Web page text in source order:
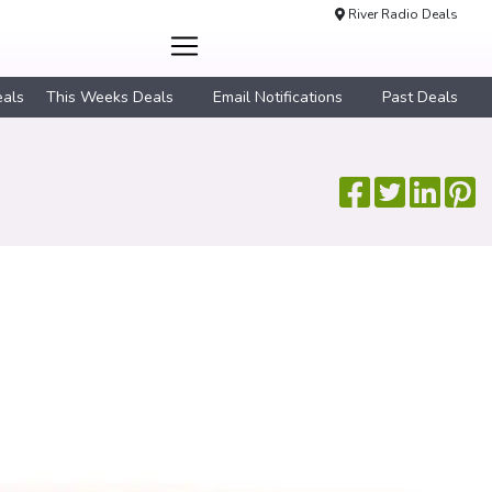
River Radio Deals
This Weeks Deals Email Notifications Past Deals